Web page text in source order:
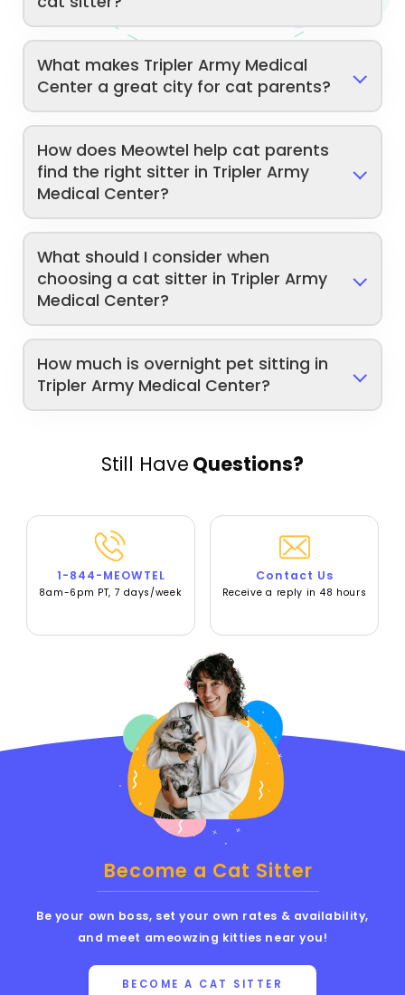
What makes Tripler Army Medical
Center a great city for cat parents?
How does Meowtel help cat parents
find the right sitter in Tripler Army
Medical Center?
What should I consider when
choosing a cat sitter in Tripler Army
Medical Center?
How much is overnight pet sitting in
Tripler Army Medical Center?
Still Have Questions?
1-844-MEOWTEL
8am-6pm PT, 7 days/week
Contact Us
Receive a reply in 48 hours
Become a Cat Sitter
Be your own boss, set your own rates & availability,
and meet ameowzing kitties near you!
BECOME A CAT SITTER